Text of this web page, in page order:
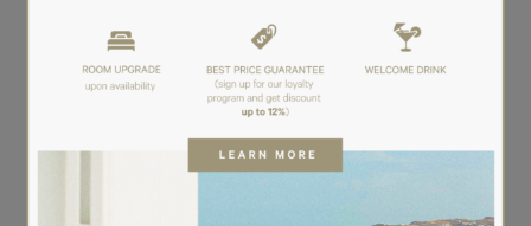
We wish that this will be one more summer that our breakfast
room Ariston will be full of coffee smells! Cannot wait to